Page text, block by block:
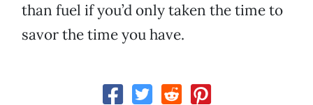
than fuel if you’d only taken the time to
savor the time you have.